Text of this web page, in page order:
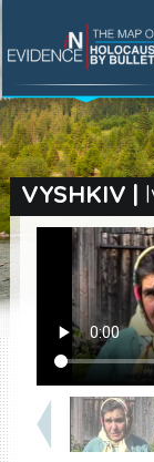
VYSHKIV |
SEARCH BY
Village
Full text search
|ES
Killing sites of Jewish
victims online
Killing sites of
victims soon online